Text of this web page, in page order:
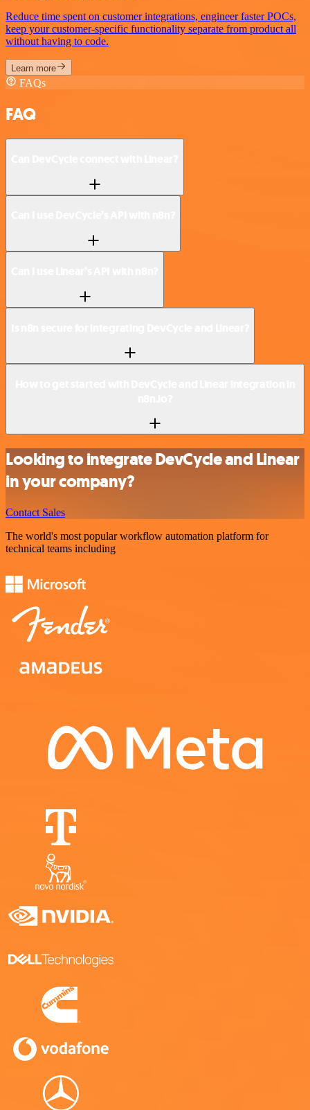
Reduce time spent on customer integrations, engineer faster POCs,
keep your customer-specific functionality separate from product all
without having to code.
Learn more
FAQs
FAQ
Looking to integrate DevCycle and Linear
in your company?
Contact Sales
The world's most popular workflow automation platform for
technical teams including